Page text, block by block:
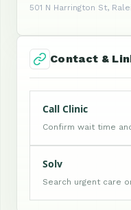
501 N Harrington St,
Contact &
Call Clinic
Confirm wait time
Solv
Search urgent care